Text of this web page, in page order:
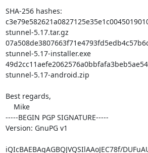
SHA-256 hashes:
stunnel-5.17.tar.gz
stunnel-5.17-installer.exe
stunnel-5.17-android.zip
Best regards,
-----BEGIN PGP SIGNATURE-----
Version: GnuPG v1
iQIcBAEBAgAGBQJVQSIlAAoJEC78f/